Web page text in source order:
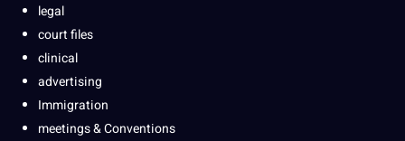
legal
court files
clinical
advertising
Immigration
meetings & Conventions